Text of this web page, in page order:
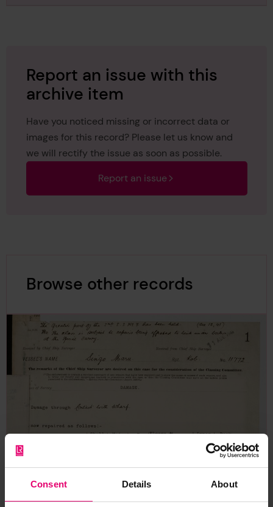
Consent Details About
Report an issue with this
archive item
Have you noticed missing or incorrect data or
images for this record? Please let us know and
we will rectify the issue as soon as possible.
Report an issue
Browse other records